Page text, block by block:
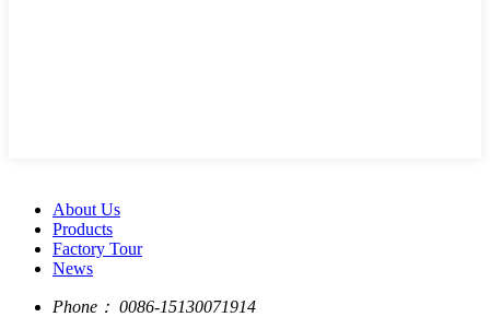
About Us
Products
Factory Tour
News
Phone： 0086-15130071914